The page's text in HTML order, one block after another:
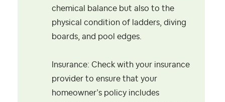
chemical balance but also to the
physical condition of ladders, diving
boards, and pool edges.
Insurance: Check with your insurance
provider to ensure that your
homeowner’s policy includes